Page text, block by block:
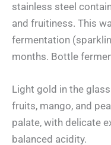
stainless steel
and fruitiness. This
fermentation
months. Bottle
Light gold in the
fruits, mango, and
palate, with delicate
balanced acidity.